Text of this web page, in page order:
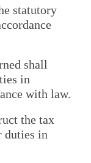
statutory
shall
in
with law.
the tax
duties in